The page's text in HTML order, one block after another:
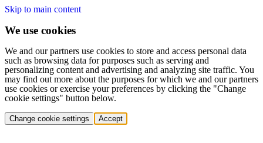
Skip to main content
We use cookies
We and our partners use cookies to store and access personal data
such as browsing data for purposes such as serving and
personalizing content and advertising and analyzing site traffic. You
may find out more about the purposes for which we and our partners
use cookies or exercise your preferences by clicking the "Change
cookie settings" button below.
Change cookie settings Accept